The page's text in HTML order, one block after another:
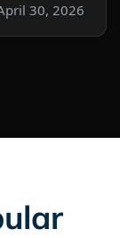
30, 2026